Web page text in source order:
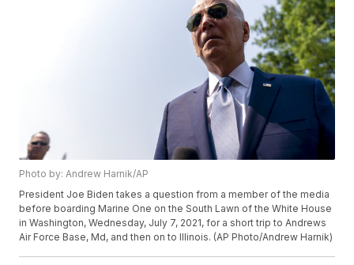
Photo by: Andrew Harnik/AP
President Joe Biden takes a question from a member of the media
before boarding Marine One on the South Lawn of the White House
in Washington, Wednesday, July 7, 2021, for a short trip to Andrews
Air Force Base, Md, and then on to Illinois. (AP Photo/Andrew Harnik)